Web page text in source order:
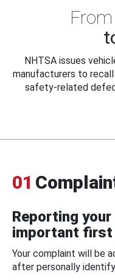
NHTSA issues
manufacturers to
safety-related
01
Reporting
important first
Your complaint will be
after personally